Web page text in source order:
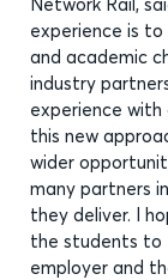
experience is
and academic
industry
experience with
this new
wider
many partners
they deliver. I
the students to
employer and